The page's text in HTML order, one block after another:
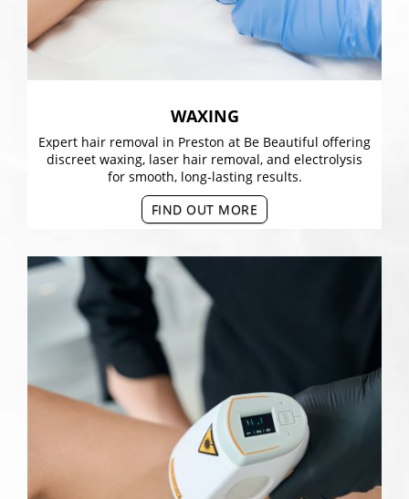
WAXING
Expert hair removal in Preston at Be Beautiful offering
discreet waxing, laser hair removal, and electrolysis
for smooth, long-lasting results.
FIND OUT MORE